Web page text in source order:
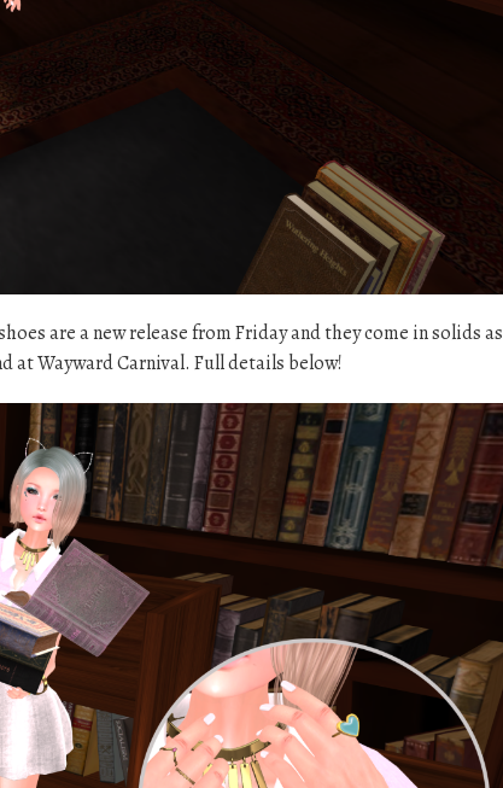
are a new release from Friday and they come in solids as
at Wayward Carnival. Full details below!